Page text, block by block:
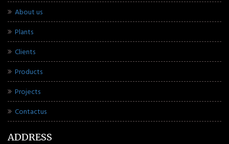
About us
Plants
Clients
Products
Projects
Contactus
ADDRESS